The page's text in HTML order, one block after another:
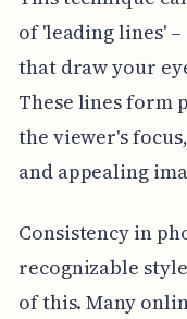
of 'leading lines'
that draw your
These lines form
the viewer's
and appealing
Consistency in
recognizable
of this. Many